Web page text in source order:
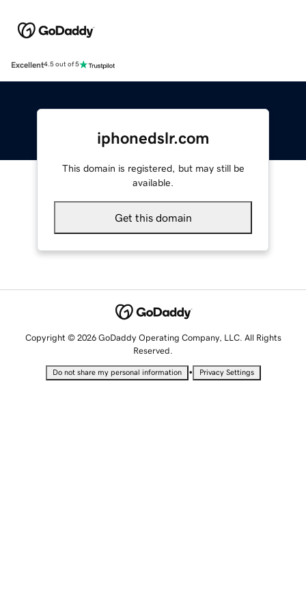
Excellent4.5 out of 5
iphonedslr.com
This domain is registered, but may still be
available.
Get this domain
Copyright © 2026 GoDaddy Operating Company, LLC. All Rights
Reserved.
Do not share my personal information • Privacy Settings